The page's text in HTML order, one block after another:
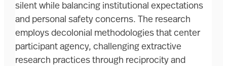
silent while balancing institutional expectations
and personal safety concerns. The research
employs decolonial methodologies that center
participant agency, challenging extractive
research practices through reciprocity and